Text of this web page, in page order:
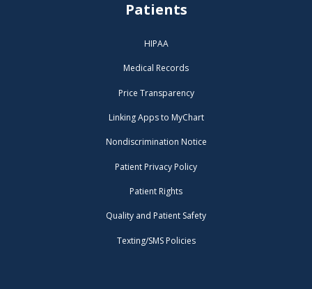
Patients
HIPAA
Medical Records
Price Transparency
Linking Apps to MyChart
Nondiscrimination Notice
Patient Privacy Policy
Patient Rights
Quality and Patient Safety
Texting/SMS Policies